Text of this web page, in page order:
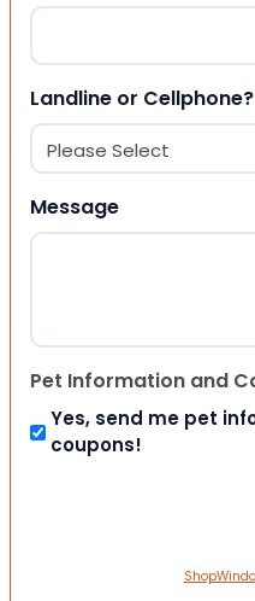
Landline or Cellphone?
Message
Pet Information and
Yes, send me pet
coupons!